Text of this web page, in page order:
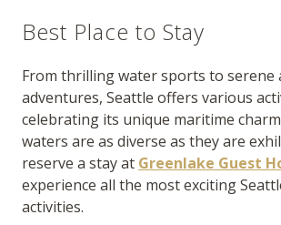
Best Place to Stay
From thrilling water sports to serene
adventures, Seattle offers various
celebrating its unique maritime
waters are as diverse as they are
reserve a stay at Greenlake Guest
experience all the most exciting
activities.